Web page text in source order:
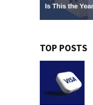
TOP POSTS